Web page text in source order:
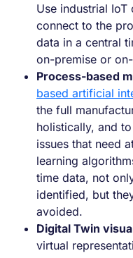
Use industrial
connect to the
data in a central
on-premise or
Process-based
based artificial
the full
holistically, and
issues that need
learning
time data, not
identified, but
avoided.
Digital Twin
virtual